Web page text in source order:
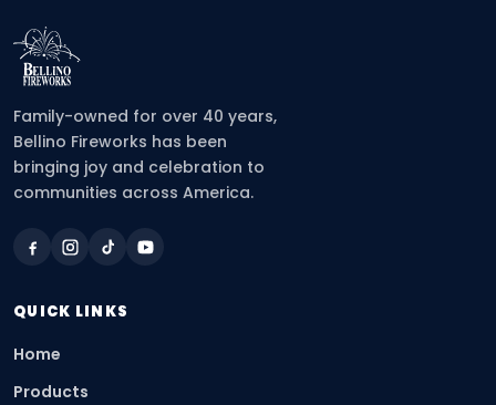
Family-owned for over 40 years,
Bellino Fireworks has been
bringing joy and celebration to
communities across America.
QUICK LINKS
Home
Products